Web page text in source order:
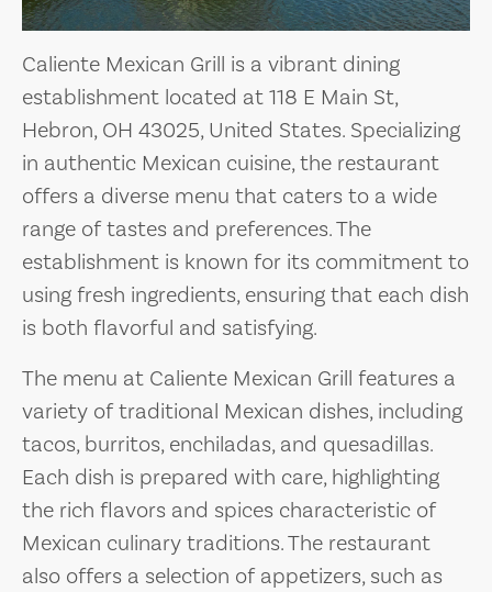
Caliente Mexican Grill is a vibrant dining
establishment located at 118 E Main St,
Hebron, OH 43025, United States. Specializing
in authentic Mexican cuisine, the restaurant
offers a diverse menu that caters to a wide
range of tastes and preferences. The
establishment is known for its commitment to
using fresh ingredients, ensuring that each dish
is both flavorful and satisfying.
The menu at Caliente Mexican Grill features a
variety of traditional Mexican dishes, including
tacos, burritos, enchiladas, and quesadillas.
Each dish is prepared with care, highlighting
the rich flavors and spices characteristic of
Mexican culinary traditions. The restaurant
also offers a selection of appetizers, such as